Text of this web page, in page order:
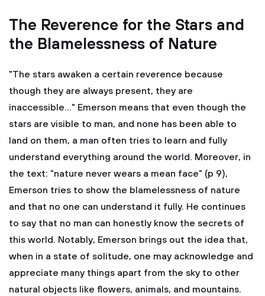
The Reverence for the Stars and
the Blamelessness of Nature
"The stars awaken a certain reverence because
though they are always present, they are
inaccessible..." Emerson means that even though the
stars are visible to man, and none has been able to
land on them, a man often tries to learn and fully
understand everything around the world. Moreover, in
the text: "nature never wears a mean face" (p 9),
Emerson tries to show the blamelessness of nature
and that no one can understand it fully. He continues
to say that no man can honestly know the secrets of
this world. Notably, Emerson brings out the idea that,
when in a state of solitude, one may acknowledge and
appreciate many things apart from the sky to other
natural objects like flowers, animals, and mountains.